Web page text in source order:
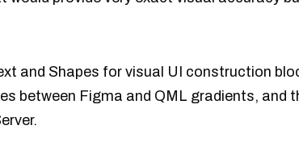
and Shapes for visual UI construction
between Figma and QML gradients, and